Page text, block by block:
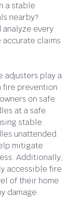
a stable
nearby?
every
claims
adjusters play a
fire prevention
on safe
at a safe
stable
unattended.
mitigate
Additionally,
accessible fire
of their home
damage.